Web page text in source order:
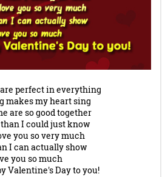
perfect in everything
makes my heart sing
are so good together
I could just know
you so very much
I can actually show
you so much
Valentine's Day to you!